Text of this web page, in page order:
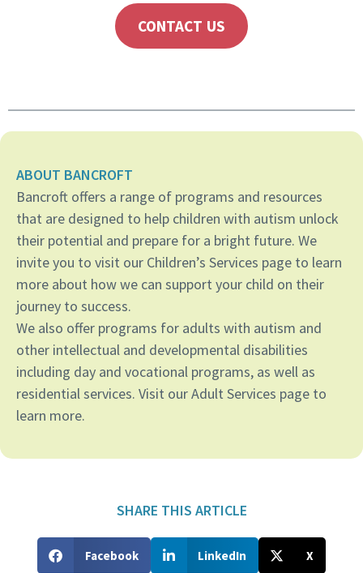
CONTACT US
ABOUT BANCROFT
Bancroft offers a range of programs and resources
that are designed to help children with autism unlock
their potential and prepare for a bright future. We
invite you to visit our Children’s Services page to learn
more about how we can support your child on their
journey to success.
We also offer programs for adults with autism and
other intellectual and developmental disabilities
including day and vocational programs, as well as
residential services. Visit our Adult Services page to
learn more.
SHARE THIS ARTICLE
Facebook LinkedIn X